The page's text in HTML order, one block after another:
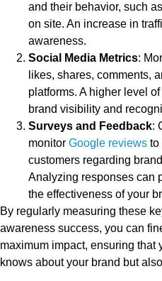
and their behavior, such
on site. An increase in
awareness.
Social Media Metrics:
likes, shares, comments,
platforms. A higher level
brand visibility and
Surveys and Feedback:
monitor Google reviews to
customers regarding
Analyzing responses can
the effectiveness of your
By regularly measuring these
awareness success, you can
maximum impact, ensuring that
knows about your brand but